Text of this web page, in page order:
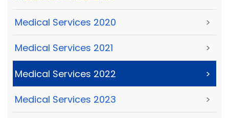
Medical Services 2020 >
Medical Services 2021 >
Medical Services 2022 >
Medical Services 2023 >